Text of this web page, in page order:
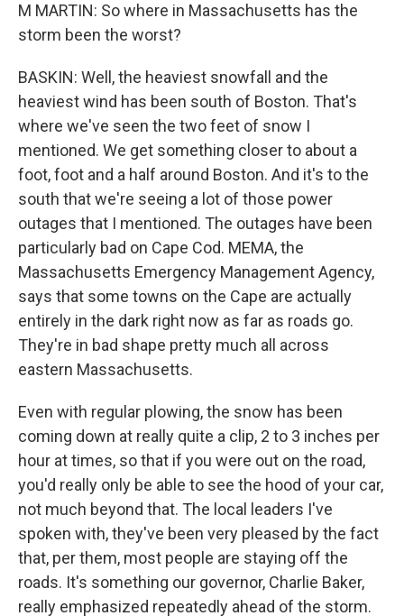
M MARTIN: So where in Massachusetts has the
storm been the worst?
BASKIN: Well, the heaviest snowfall and the
heaviest wind has been south of Boston. That's
where we've seen the two feet of snow I
mentioned. We get something closer to about a
foot, foot and a half around Boston. And it's to the
south that we're seeing a lot of those power
outages that I mentioned. The outages have been
particularly bad on Cape Cod. MEMA, the
Massachusetts Emergency Management Agency,
says that some towns on the Cape are actually
entirely in the dark right now as far as roads go.
They're in bad shape pretty much all across
eastern Massachusetts.
Even with regular plowing, the snow has been
coming down at really quite a clip, 2 to 3 inches per
hour at times, so that if you were out on the road,
you'd really only be able to see the hood of your car,
not much beyond that. The local leaders I've
spoken with, they've been very pleased by the fact
that, per them, most people are staying off the
roads. It's something our governor, Charlie Baker,
really emphasized repeatedly ahead of the storm.